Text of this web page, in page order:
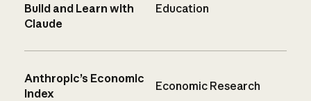
Build and Learn with
Claude
Education
Anthropic’s Economic
Index
Economic Research